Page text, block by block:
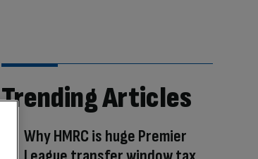
Trending Articles
Why HMRC is huge Premier